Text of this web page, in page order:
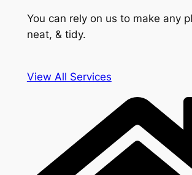
You can rely on us to make any
neat, & tidy.
View All Services